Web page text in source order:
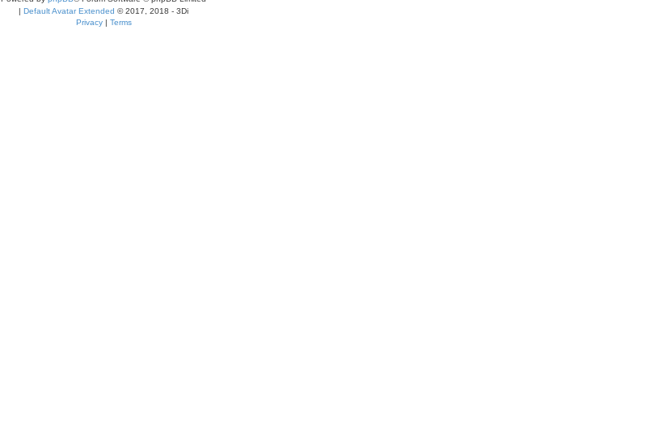
| Default Avatar Extended © 2017, 2018 - 3Di
Privacy| Terms